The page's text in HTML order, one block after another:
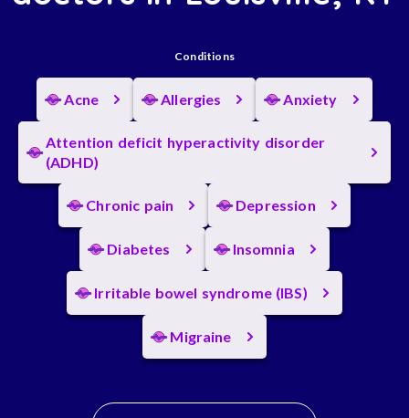
Conditions
Acne Allergies Anxiety
Attention deficit hyperactivity disorder
(ADHD)
Chronic pain Depression
Diabetes Insomnia
Irritable bowel syndrome (IBS)
Migraine